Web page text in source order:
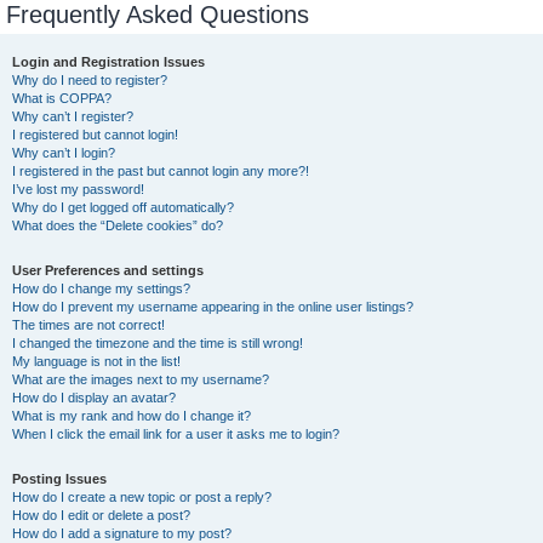
Frequently Asked Questions
Login and Registration Issues
Why do I need to register?
What is COPPA?
Why can’t I register?
I registered but cannot login!
Why can’t I login?
I registered in the past but cannot login any more?!
I’ve lost my password!
Why do I get logged off automatically?
What does the “Delete cookies” do?
User Preferences and settings
How do I change my settings?
How do I prevent my username appearing in the online user listings?
The times are not correct!
I changed the timezone and the time is still wrong!
My language is not in the list!
What are the images next to my username?
How do I display an avatar?
What is my rank and how do I change it?
When I click the email link for a user it asks me to login?
Posting Issues
How do I create a new topic or post a reply?
How do I edit or delete a post?
How do I add a signature to my post?